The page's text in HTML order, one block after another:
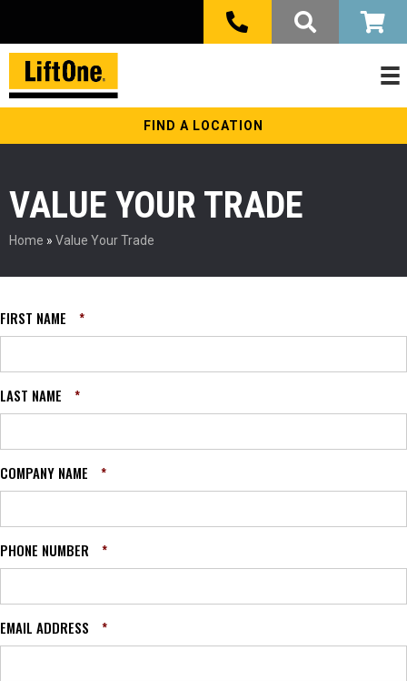
FIND A LOCATION
VALUE YOUR TRADE
Home » Value Your Trade
FIRST NAME *
LAST NAME *
COMPANY NAME *
PHONE NUMBER *
EMAIL ADDRESS *